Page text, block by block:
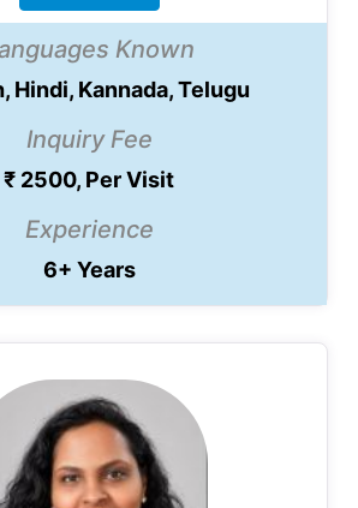
Known
Hindi, Kannada, Telugu
Inquiry Fee
₹ 2500, Per Visit
Experience
6+ Years